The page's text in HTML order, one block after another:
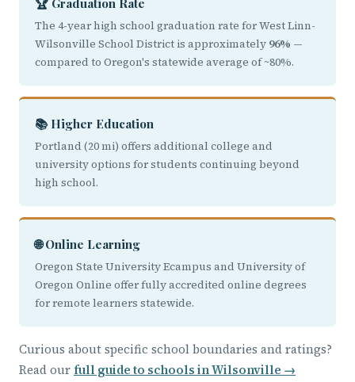
🏆 Graduation Rate
The 4-year high school graduation rate for West Linn-
Wilsonville School District is approximately 96% —
compared to Oregon's statewide average of ~80%.
📚 Higher Education
Portland (20 mi) offers additional college and
university options for students continuing beyond
high school.
🌐 Online Learning
Oregon State University Ecampus and University of
Oregon Online offer fully accredited online degrees
for remote learners statewide.
Curious about specific school boundaries and ratings?
Read our full guide to schools in Wilsonville →